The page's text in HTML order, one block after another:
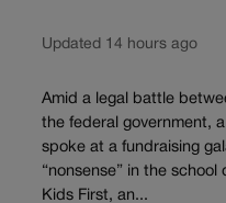
Updated 14 hours ago
Amid a legal battle
the federal government,
spoke at a fundraising
“nonsense” in the
Kids First, an...